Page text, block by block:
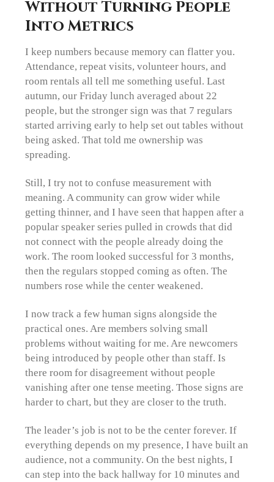
Without Turning People
Into Metrics
I keep numbers because memory can flatter you.
Attendance, repeat visits, volunteer hours, and
room rentals all tell me something useful. Last
autumn, our Friday lunch averaged about 22
people, but the stronger sign was that 7 regulars
started arriving early to help set out tables without
being asked. That told me ownership was
spreading.
Still, I try not to confuse measurement with
meaning. A community can grow wider while
getting thinner, and I have seen that happen after a
popular speaker series pulled in crowds that did
not connect with the people already doing the
work. The room looked successful for 3 months,
then the regulars stopped coming as often. The
numbers rose while the center weakened.
I now track a few human signs alongside the
practical ones. Are members solving small
problems without waiting for me. Are newcomers
being introduced by people other than staff. Is
there room for disagreement without people
vanishing after one tense meeting. Those signs are
harder to chart, but they are closer to the truth.
The leader’s job is not to be the center forever. If
everything depends on my presence, I have built an
audience, not a community. On the best nights, I
can step into the back hallway for 10 minutes and